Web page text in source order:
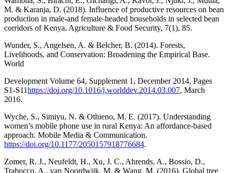
M. & Karanja, D. (2018). Influence of productive resources on bean
production in male-and female-headed households in selected bean
corridors of Kenya. Agriculture & Food Security, 7(1), 85.
Wunder, S., Angelsen, A. & Belcher, B. (2014). Forests,
Livelihoods, and Conservation: Broadening the Empirical Base.
World
Development Volume 64, Supplement 1, December 2014, Pages
S1-S11https://doi.org/10.1016/j.worlddev.2014.03.007, March
2016.
Wyche, S., Simiyu, N. & Othieno, M. E. (2017). Understanding
women’s mobile phone use in rural Kenya: An affordance-based
approach. Mobile Media & Communication.
https://doi.org/10.1177/2050157918776684.
Zomer, R. J., Neufeldt, H., Xu, J. C., Ahrends, A., Bossio, D.,
Trabucco, A., van Noordwijk, M. & Wang, M. (2016). Global tree